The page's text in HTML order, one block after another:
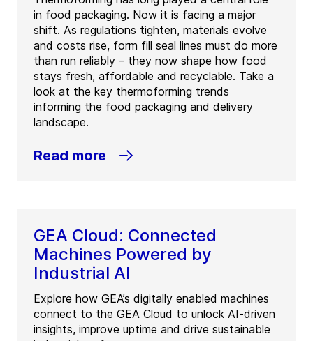
in food packaging. Now it is facing a major
shift. As regulations tighten, materials evolve
and costs rise, form fill seal lines must do more
than run reliably – they now shape how food
stays fresh, affordable and recyclable. Take a
look at the key thermoforming trends
informing the food packaging and delivery
landscape.
Read more
GEA Cloud: Connected
Machines Powered by
Industrial AI
Explore how GEA’s digitally enabled machines
connect to the GEA Cloud to unlock AI-driven
insights, improve uptime and drive sustainable